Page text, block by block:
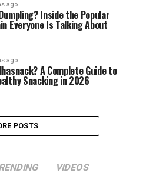
ago
Inside the Popular
Everyone Is Talking About
ago
A Complete Guide to
Snacking in 2026
POSTS
VIDEOS